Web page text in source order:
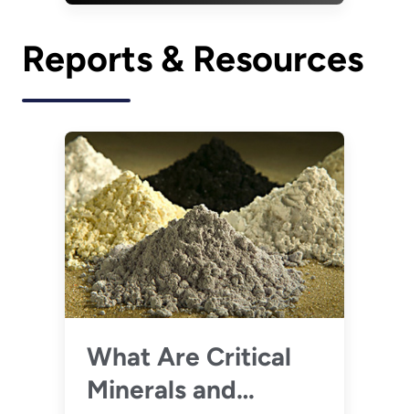
Reports & Resources
What Are Critical
Minerals and